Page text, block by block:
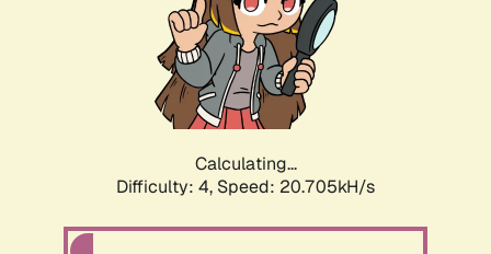
Calculating...
Difficulty: 4, Speed: 20.705kH/s